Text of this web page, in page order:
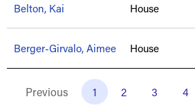
Belton, Kai House
Berger-Girvalo, Aimee House
Previous 1 2 3 4